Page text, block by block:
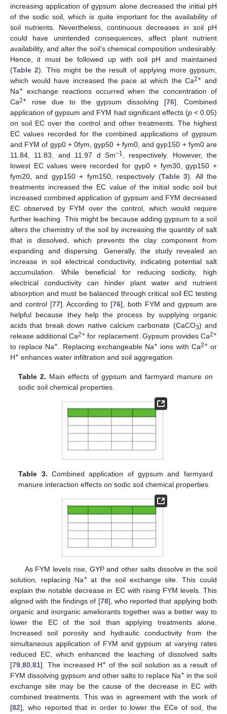
increasing application of gypsum alone decreased the initial pH
of the sodic soil, which is quite important for the availability of
soil nutrients. Nevertheless, continuous decreases in soil pH
could have unintended consequences, affect plant nutrient
availability, and alter the soil’s chemical composition undesirably.
Hence, it must be followed up with soil pH and maintained
(Table 2). This might be the result of applying more gypsum,
which would have increased the pace at which the Ca2+ and
Na+ exchange reactions occurred when the concentration of
Ca2+ rose due to the gypsum dissolving [76]. Combined
application of gypsum and FYM had significant effects (p< 0.05)
on soil EC over the control and other treatments. The highest
EC values recorded for the combined applications of gypsum
and FYM of gyp0 + 0fym, gyp50 + fym0, and gyp150 + fym0 are
11.84, 11.83, and 11.97 d Sm−1
, respectively. However, the
lowest EC values were recorded for gyp0 + fym30, gyp150 +
fym20, and gyp150 + fym150, respectively (Table 3). All the
treatments increased the EC value of the initial sodic soil but
increased combined application of gypsum and FYM decreased
EC observed by FYM over the control, which would require
further leaching. This might be because adding gypsum to a soil
alters the chemistry of the soil by increasing the quantity of salt
that is dissolved, which prevents the clay component from
expanding and dispersing. Generally, the study revealed an
increase in soil electrical conductivity, indicating potential salt
accumulation. While beneficial for reducing sodicity, high
electrical conductivity can hinder plant water and nutrient
absorption and must be balanced through critical soil EC testing
and control [77]. According to [76], both FYM and gypsum are
helpful because they help the process by supplying organic
acids that break down native calcium carbonate (CaCO3) and
release additional Ca2+ for replacement. Gypsum provides Ca2+
to replace Na+ . Replacing exchangeable Na+ ions with Ca2+or
H+ enhances water infiltration and soil aggregation.
Table 2. Main effects of gypsum and farmyard manure on
sodic soil chemical properties.
Table 3. Combined application of gypsum and farmyard
manure interaction effects on sodic soil chemical properties.
As FYM levels rise, GYP and other salts dissolve in the soil
solution, replacing Na+at the soil exchange site. This could
explain the notable decrease in EC with rising FYM levels. This
aligned with the findings of [78], who reported that applying both
organic and inorganic ameliorants together was a better way to
lower the EC of the soil than applying treatments alone.
Increased soil porosity and hydraulic conductivity from the
simultaneous application of FYM and gypsum at varying rates
reduced EC, which enhanced the leaching of dissolved salts
[79,80,81]. The increased H+ of the soil solution as a result of
FYM dissolving gypsum and other salts to replace Na+ in the soil
exchange site may be the cause of the decrease in EC with
combined treatments. This was in agreement with the work of
[82], who reported that in order to lower the ECe of soil, the